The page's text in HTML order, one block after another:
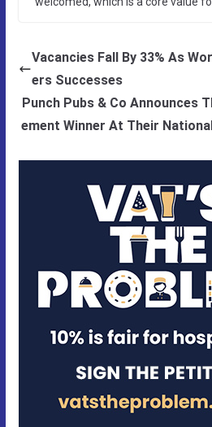
Vacancies Fall By 33% As
ers Successes
Punch Pubs & Co Announces
ement Winner At Their